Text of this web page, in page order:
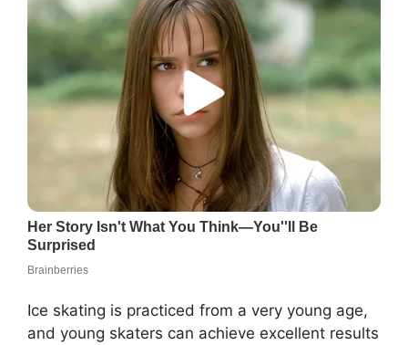
Ice skating is practiced from a very young age,
and young skaters can achieve excellent results